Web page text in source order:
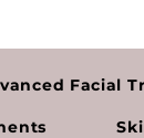
Facial